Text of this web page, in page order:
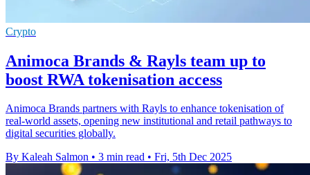
Crypto
Animoca Brands & Rayls team up to
boost RWA tokenisation access
Animoca Brands partners with Rayls to enhance tokenisation of
real-world assets, opening new institutional and retail pathways to
digital securities globally.
By Kaleah Salmon • 3 min read • Fri, 5th Dec 2025